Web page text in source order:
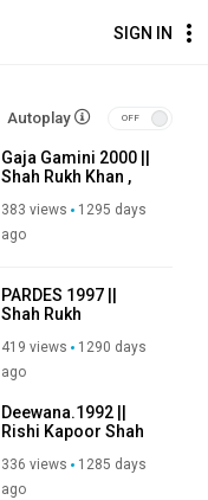
SIGN IN
Autoplay
Gaja Gamini 2000 ||
Shah Rukh Khan ,
Shabana Azmi,
Naseeruddin Shah
383 views
1295 days
ago
PARDES 1997 ||
Shah Rukh
Choudhary,Apoorva
Agnihotri,Amrish
419 views
1290 days
ago
Deewana.1992 ||
Rishi Kapoor Shah
Bharathi Amrish
Puri
336 views
1285 days
ago